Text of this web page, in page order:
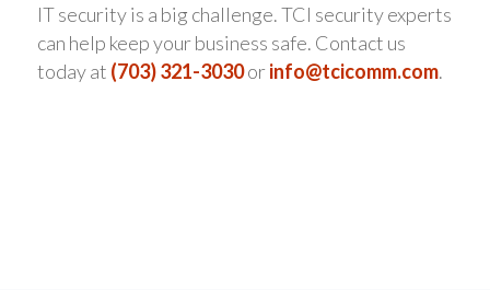
IT security is a big challenge. TCI security experts
can help keep your business safe. Contact us
today at (703) 321-3030orinfo@tcicomm.com.